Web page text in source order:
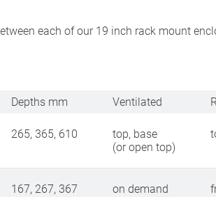
each of our 19 inch rack mount
Depths mm Ventilated
265, 365, 610
top, base
(or open top)
167, 267, 367 on demand